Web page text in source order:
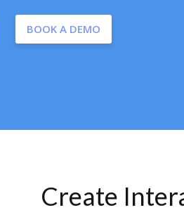
BOOK A DEMO
Create